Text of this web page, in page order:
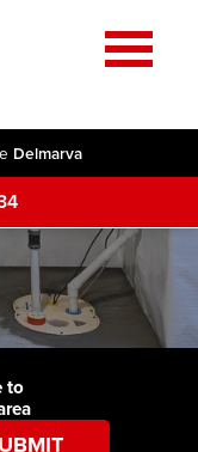
Delmarva
to